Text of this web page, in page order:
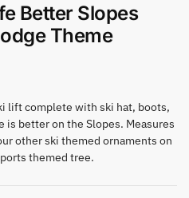
Better Slopes
Theme
lift complete with ski hat, boots,
is better on the Slopes. Measures
other ski themed ornaments on
themed tree.